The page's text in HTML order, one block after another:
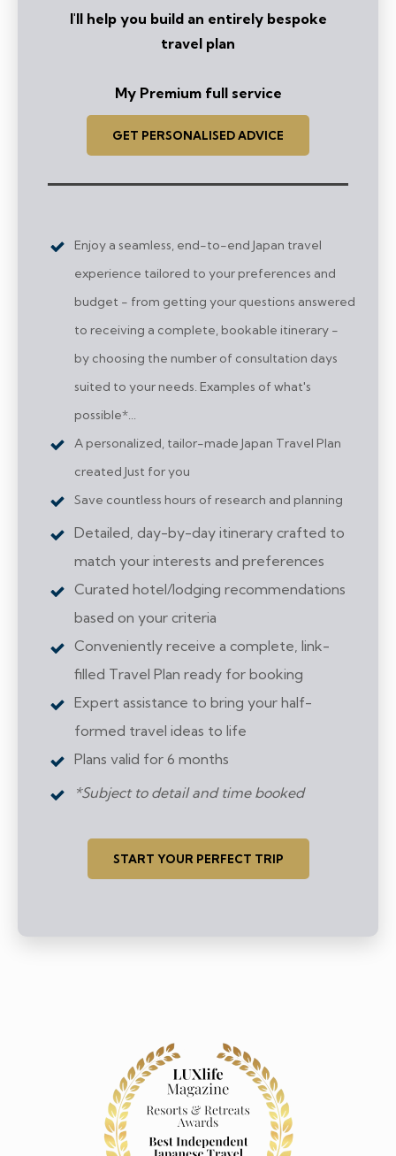
I'll help you build an entirely bespoke
travel plan
My Premium full service
GET PERSONALISED ADVICE
Enjoy a seamless, end-to-end Japan travel
experience tailored to your preferences and
budget - from getting your questions answered
to receiving a complete, bookable itinerary -
by choosing the number of consultation days
suited to your needs. Examples of what's
possible*...
A personalized, tailor-made Japan Travel Plan
created Just for you
Save countless hours of research and planning
Detailed, day-by-day itinerary crafted to
match your interests and preferences
Curated hotel/lodging recommendations
based on your criteria
Conveniently receive a complete, link-
filled Travel Plan ready for booking
Expert assistance to bring your half-
formed travel ideas to life
Plans valid for 6 months
*Subject to detail and time booked
START YOUR PERFECT TRIP